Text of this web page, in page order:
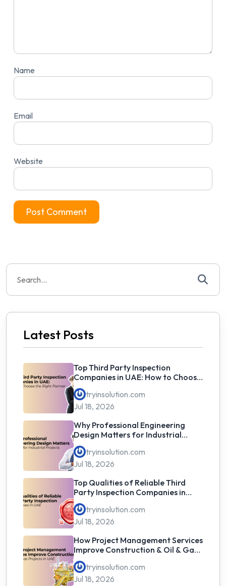
Name
Email
Website
Search
for:
Latest Posts
Top Third Party Inspection
Companies in UAE: How to Choose
the Right Partner
tryinsolution.com
Jul 18, 2026
Why Professional Engineering
Design Matters for Industrial
Projects
tryinsolution.com
Jul 18, 2026
Top Qualities of Reliable Third
Party Inspection Companies in
UAE
tryinsolution.com
Jul 18, 2026
How Project Management Services
Improve Construction & Oil & Gas
Projects in UAE
tryinsolution.com
Jul 18, 2026